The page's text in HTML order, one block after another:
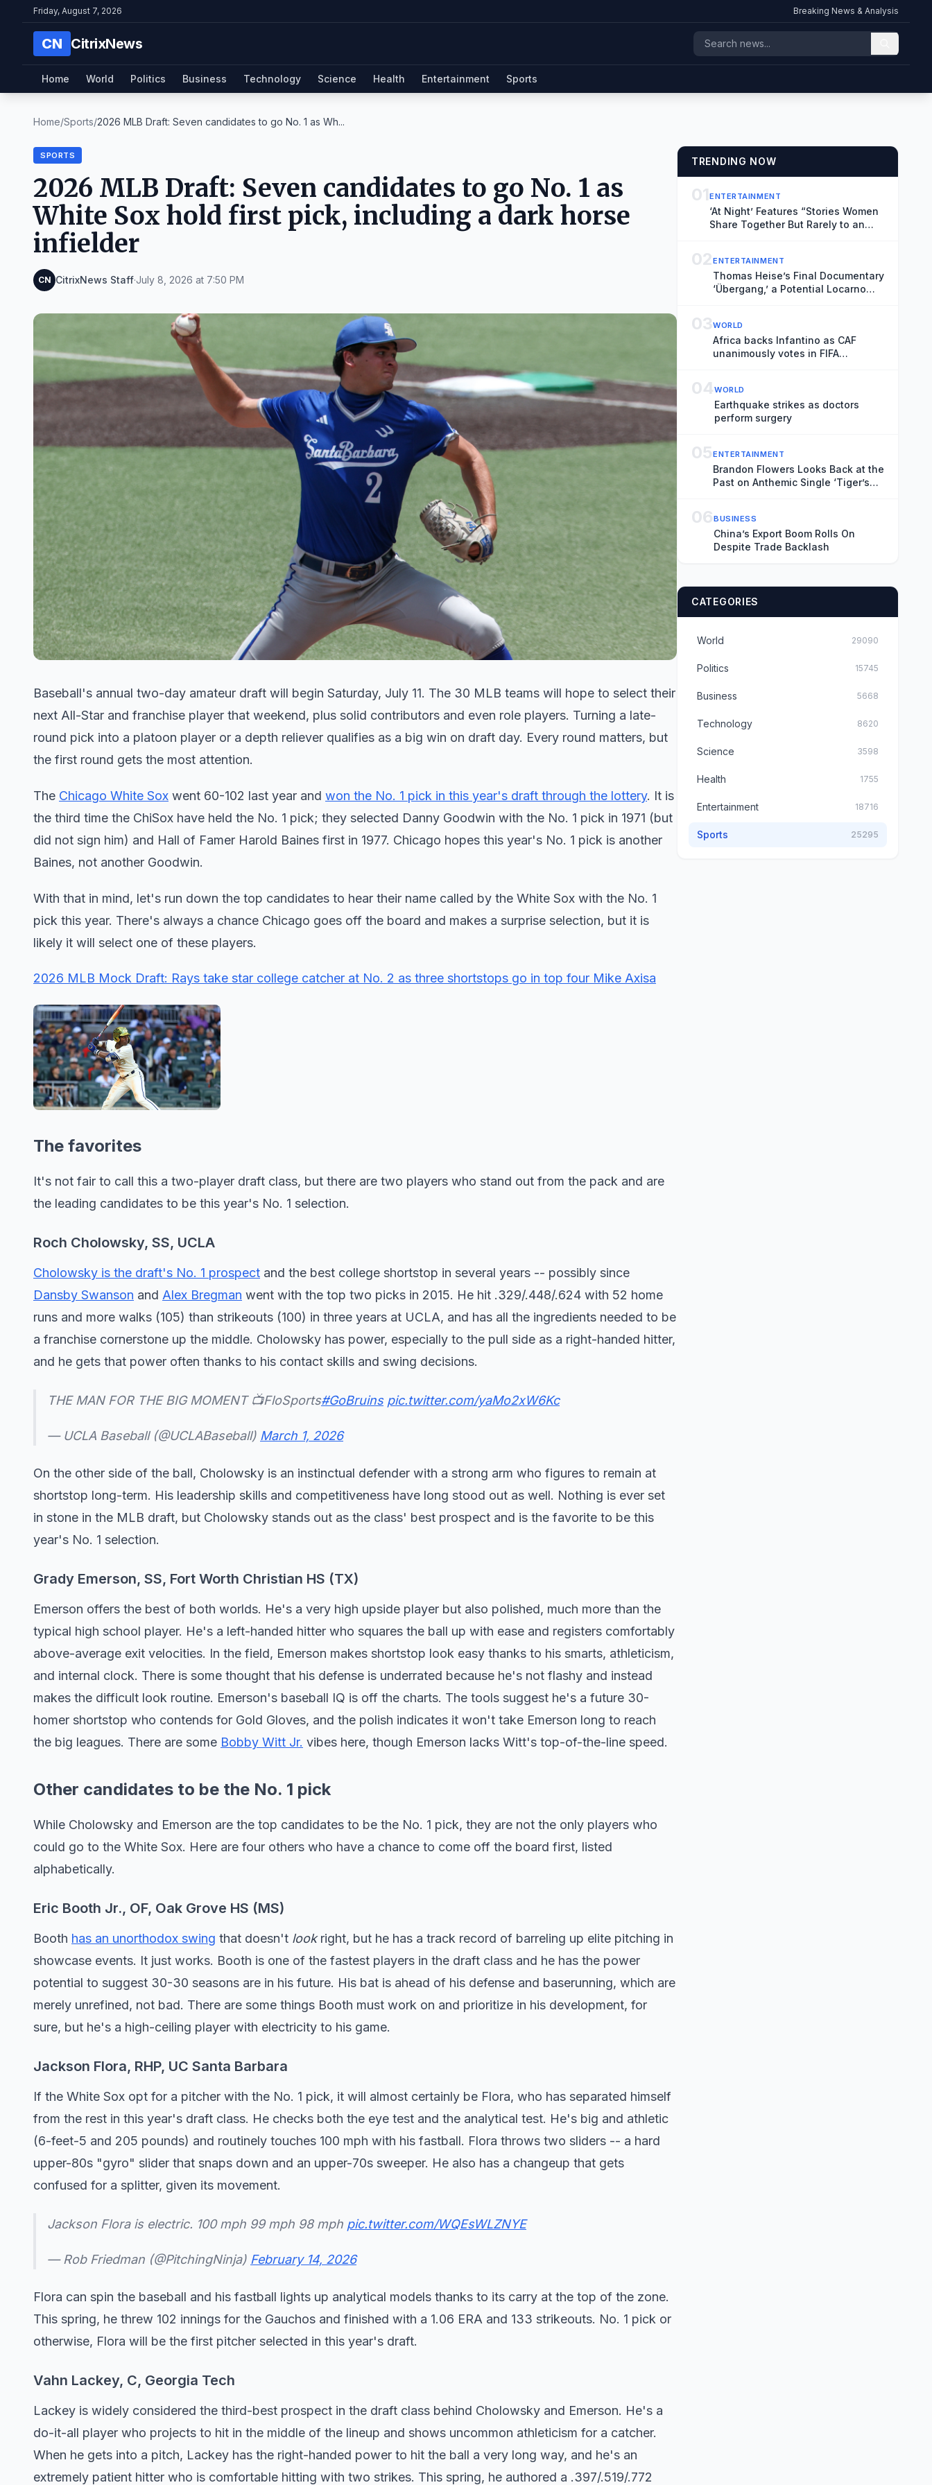
Friday, August 7, 2026 Breaking News & Analysis
CN CitrixNews
Home World Politics Business Technology Science Health Entertainment Sports
Home/Sports/2026 MLB Draft: Seven candidates to go No. 1 as Wh...
SPORTS
2026 MLB Draft: Seven candidates to go No. 1 as
White Sox hold first pick, including a dark horse
infielder
CN CitrixNews Staff·July 8, 2026 at 7:50 PM
Baseball's annual two-day amateur draft will begin Saturday, July 11. The 30 MLB teams will hope to select their
next All-Star and franchise player that weekend, plus solid contributors and even role players. Turning a late-
round pick into a platoon player or a depth reliever qualifies as a big win on draft day. Every round matters, but
the first round gets the most attention.
The Chicago White Sox went 60-102 last year and won the No. 1 pick in this year's draft through the lottery. It is
the third time the ChiSox have held the No. 1 pick; they selected Danny Goodwin with the No. 1 pick in 1971 (but
did not sign him) and Hall of Famer Harold Baines first in 1977. Chicago hopes this year's No. 1 pick is another
Baines, not another Goodwin.
With that in mind, let's run down the top candidates to hear their name called by the White Sox with the No. 1
pick this year. There's always a chance Chicago goes off the board and makes a surprise selection, but it is
likely it will select one of these players.
2026 MLB Mock Draft: Rays take star college catcher at No. 2 as three shortstops go in top four Mike Axisa
The favorites
It's not fair to call this a two-player draft class, but there are two players who stand out from the pack and are
the leading candidates to be this year's No. 1 selection.
Roch Cholowsky, SS, UCLA
Cholowsky is the draft's No. 1 prospect and the best college shortstop in several years -- possibly since
Dansby Swanson and Alex Bregman went with the top two picks in 2015. He hit .329/.448/.624 with 52 home
runs and more walks (105) than strikeouts (100) in three years at UCLA, and has all the ingredients needed to be
a franchise cornerstone up the middle. Cholowsky has power, especially to the pull side as a right-handed hitter,
and he gets that power often thanks to his contact skills and swing decisions.
THE MAN FOR THE BIG MOMENT 📺FloSports#GoBruins pic.twitter.com/yaMo2xW6Kc
— UCLA Baseball (@UCLABaseball) March 1, 2026
On the other side of the ball, Cholowsky is an instinctual defender with a strong arm who figures to remain at
shortstop long-term. His leadership skills and competitiveness have long stood out as well. Nothing is ever set
in stone in the MLB draft, but Cholowsky stands out as the class' best prospect and is the favorite to be this
year's No. 1 selection.
Grady Emerson, SS, Fort Worth Christian HS (TX)
Emerson offers the best of both worlds. He's a very high upside player but also polished, much more than the
typical high school player. He's a left-handed hitter who squares the ball up with ease and registers comfortably
above-average exit velocities. In the field, Emerson makes shortstop look easy thanks to his smarts, athleticism,
and internal clock. There is some thought that his defense is underrated because he's not flashy and instead
makes the difficult look routine. Emerson's baseball IQ is off the charts. The tools suggest he's a future 30-
homer shortstop who contends for Gold Gloves, and the polish indicates it won't take Emerson long to reach
the big leagues. There are some Bobby Witt Jr. vibes here, though Emerson lacks Witt's top-of-the-line speed.
Other candidates to be the No. 1 pick
While Cholowsky and Emerson are the top candidates to be the No. 1 pick, they are not the only players who
could go to the White Sox. Here are four others who have a chance to come off the board first, listed
alphabetically.
Eric Booth Jr., OF, Oak Grove HS (MS)
Booth has an unorthodox swing that doesn't lookright, but he has a track record of barreling up elite pitching in
showcase events. It just works. Booth is one of the fastest players in the draft class and he has the power
potential to suggest 30-30 seasons are in his future. His bat is ahead of his defense and baserunning, which are
merely unrefined, not bad. There are some things Booth must work on and prioritize in his development, for
sure, but he's a high-ceiling player with electricity to his game.
Jackson Flora, RHP, UC Santa Barbara
If the White Sox opt for a pitcher with the No. 1 pick, it will almost certainly be Flora, who has separated himself
from the rest in this year's draft class. He checks both the eye test and the analytical test. He's big and athletic
(6-feet-5 and 205 pounds) and routinely touches 100 mph with his fastball. Flora throws two sliders -- a hard
upper-80s "gyro" slider that snaps down and an upper-70s sweeper. He also has a changeup that gets
confused for a splitter, given its movement.
Jackson Flora is electric. 100 mph 99 mph 98 mph pic.twitter.com/WQEsWLZNYE
— Rob Friedman (@PitchingNinja) February 14, 2026
Flora can spin the baseball and his fastball lights up analytical models thanks to its carry at the top of the zone.
This spring, he threw 102 innings for the Gauchos and finished with a 1.06 ERA and 133 strikeouts. No. 1 pick or
otherwise, Flora will be the first pitcher selected in this year's draft.
Vahn Lackey, C, Georgia Tech
Lackey is widely considered the third-best prospect in the draft class behind Cholowsky and Emerson. He's a
do-it-all player who projects to hit in the middle of the lineup and shows uncommon athleticism for a catcher.
When he gets into a pitch, Lackey has the right-handed power to hit the ball a very long way, and he's an
extremely patient hitter who is comfortable hitting with two strikes. This spring, he authored a .397/.519/.772
TRENDING NOW
01ENTERTAINMENT
‘At Night’ Features “Stories Women
Share Together But Rarely to an
02ENTERTAINMENT
Thomas Heise’s Final Documentary
‘Übergang,’ a Potential Locarno
03WORLD
Africa backs Infantino as CAF
unanimously votes in FIFA
04WORLD
Earthquake strikes as doctors
perform surgery
05ENTERTAINMENT
Brandon Flowers Looks Back at the
Past on Anthemic Single ‘Tiger’s
06BUSINESS
China’s Export Boom Rolls On
Despite Trade Backlash
CATEGORIES
World 29090
Politics 15745
Business 5668
Technology 8620
Science 3598
Health 1755
Entertainment 18716
Sports 25295